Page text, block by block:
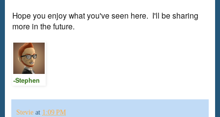
Hope you enjoy what you've seen here. I'll be sharing
more in the future.
-Stephen
Stevie at 1:09 PM